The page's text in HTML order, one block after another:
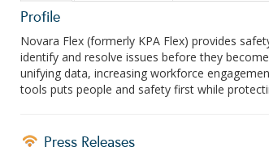
Profile
Novara Flex (formerly KPA Flex) provides
identify and resolve issues before they
unifying data, increasing workforce
tools puts people and safety first while
Press Releases